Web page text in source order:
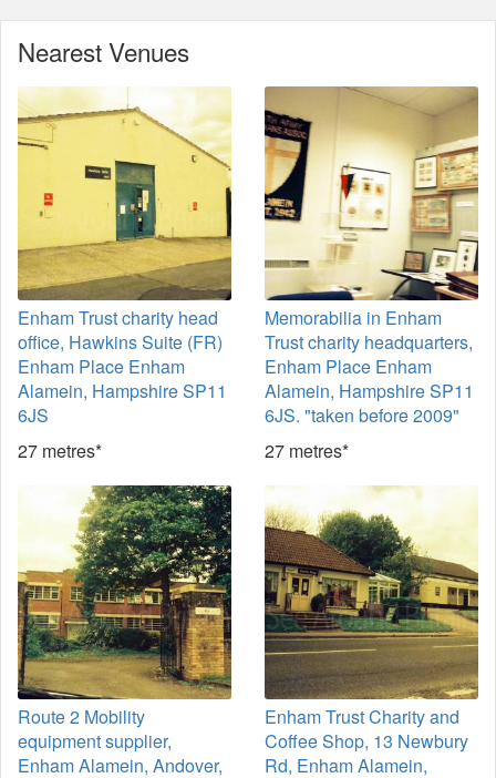
Nearest Venues
Enham Trust charity head
office, Hawkins Suite (FR)
Enham Place Enham
Alamein, Hampshire SP11
6JS
27 metres*
Memorabilia in Enham
Trust charity headquarters,
Enham Place Enham
Alamein, Hampshire SP11
6JS. "taken before 2009"
27 metres*
Route 2 Mobility
equipment supplier,
Enham Alamein, Andover,
Enham Trust Charity and
Coffee Shop, 13 Newbury
Rd, Enham Alamein,